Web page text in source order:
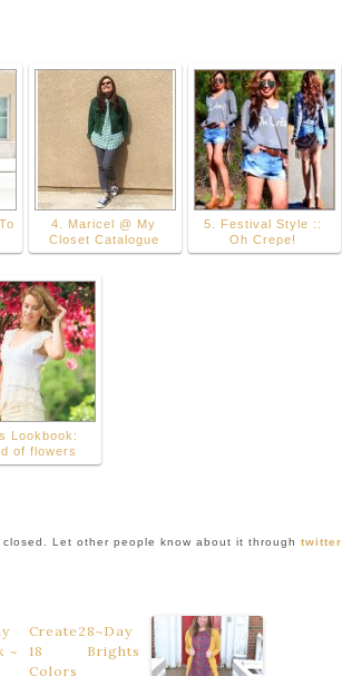
4. Maricel @ My
Closet Catalogue
5. Festival Style ::
Oh Crepe!
Lookbook:
of flowers
Let other people know about it through twitter
~
Create28~Day
18 Brights
Colors